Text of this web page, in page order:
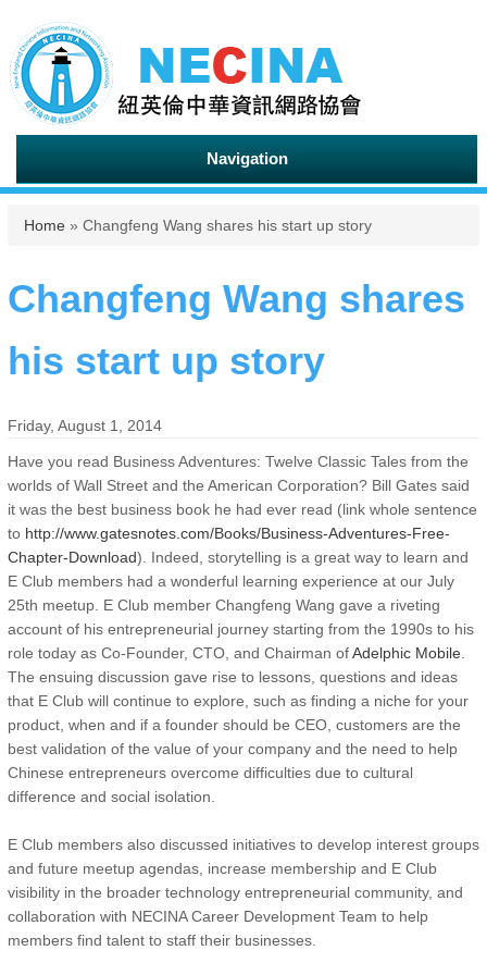
Navigation
You are here
Home » Changfeng Wang shares his start up story
Changfeng Wang shares
his start up story
Friday, August 1, 2014
Have you read Business Adventures: Twelve Classic Tales from the
worlds of Wall Street and the American Corporation? Bill Gates said
it was the best business book he had ever read (link whole sentence
to http://www.gatesnotes.com/Books/Business-Adventures-Free-
Chapter-Download). Indeed, storytelling is a great way to learn and
E Club members had a wonderful learning experience at our July
25th meetup. E Club member Changfeng Wang gave a riveting
account of his entrepreneurial journey starting from the 1990s to his
role today as Co-Founder, CTO, and Chairman ofAdelphic Mobile
The ensuing discussion gave rise to lessons, questions and ideas
that E Club will continue to explore, such as finding a niche for your
product, when and if a founder should be CEO, customers are the
best validation of the value of your company and the need to help
Chinese entrepreneurs overcome difficulties due to cultural
difference and social isolation.
E Club members also discussed initiatives to develop interest groups
and future meetup agendas, increase membership and E Club
visibility in the broader technology entrepreneurial community, and
collaboration with NECINA Career Development Team to help
members find talent to staff their businesses.